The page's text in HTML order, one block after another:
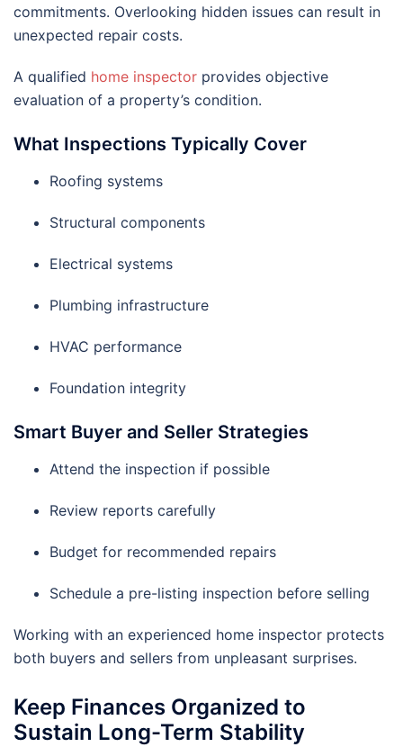
commitments. Overlooking hidden issues can result in
unexpected repair costs.
A qualified home inspector provides objective
evaluation of a property’s condition.
What Inspections Typically Cover
Roofing systems
Structural components
Electrical systems
Plumbing infrastructure
HVAC performance
Foundation integrity
Smart Buyer and Seller Strategies
Attend the inspection if possible
Review reports carefully
Budget for recommended repairs
Schedule a pre-listing inspection before selling
Working with an experienced home inspector protects
both buyers and sellers from unpleasant surprises.
Keep Finances Organized to
Sustain Long-Term Stability